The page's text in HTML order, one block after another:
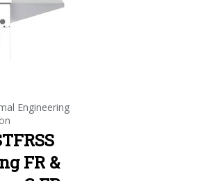
Engineering
FR &